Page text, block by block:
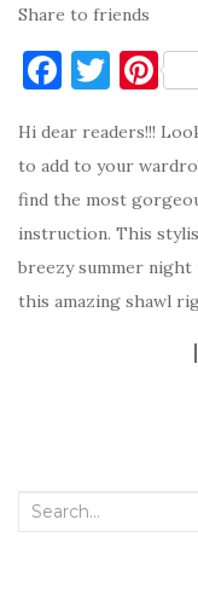
Share to friends
F
c
e
b
o
o
T
it
te
r
Pi
er
es
t
Hi dear readers!!!
to add to your
find the most
instruction. This
breezy summer
this amazing shawl
Search